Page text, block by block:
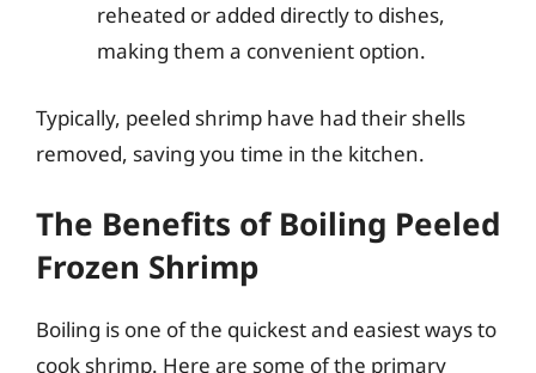
reheated or added directly to dishes,
making them a convenient option.
Typically, peeled shrimp have had their shells
removed, saving you time in the kitchen.
The Benefits of Boiling Peeled
Frozen Shrimp
Boiling is one of the quickest and easiest ways to
cook shrimp. Here are some of the primary